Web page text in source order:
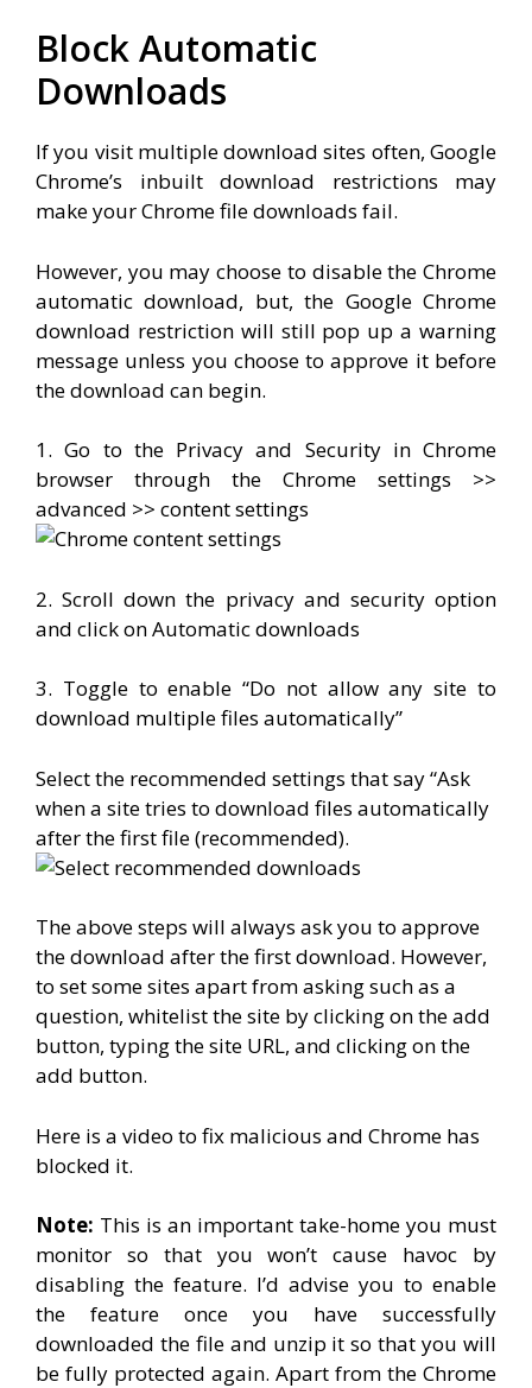
Block Automatic
Downloads
If you visit multiple download sites often, Google
Chrome’s inbuilt download restrictions may
make your Chrome file downloads fail.
However, you may choose to disable the Chrome
automatic download, but, the Google Chrome
download restriction will still pop up a warning
message unless you choose to approve it before
the download can begin.
1. Go to the Privacy and Security in Chrome
browser through the Chrome settings >>
advanced >> content settings
2. Scroll down the privacy and security option
and click on Automatic downloads
3. Toggle to enable “Do not allow any site to
download multiple files automatically”
Select the recommended settings that say “Ask
when a site tries to download files automatically
after the first file (recommended).
The above steps will always ask you to approve
the download after the first download. However,
to set some sites apart from asking such as a
question, whitelist the site by clicking on the add
button, typing the site URL, and clicking on the
add button.
Here is a video to fix malicious and Chrome has
blocked it.
Note: This is an important take-home you must
monitor so that you won’t cause havoc by
disabling the feature. I’d advise you to enable
the feature once you have successfully
downloaded the file and unzip it so that you will
be fully protected again. Apart from the Chrome